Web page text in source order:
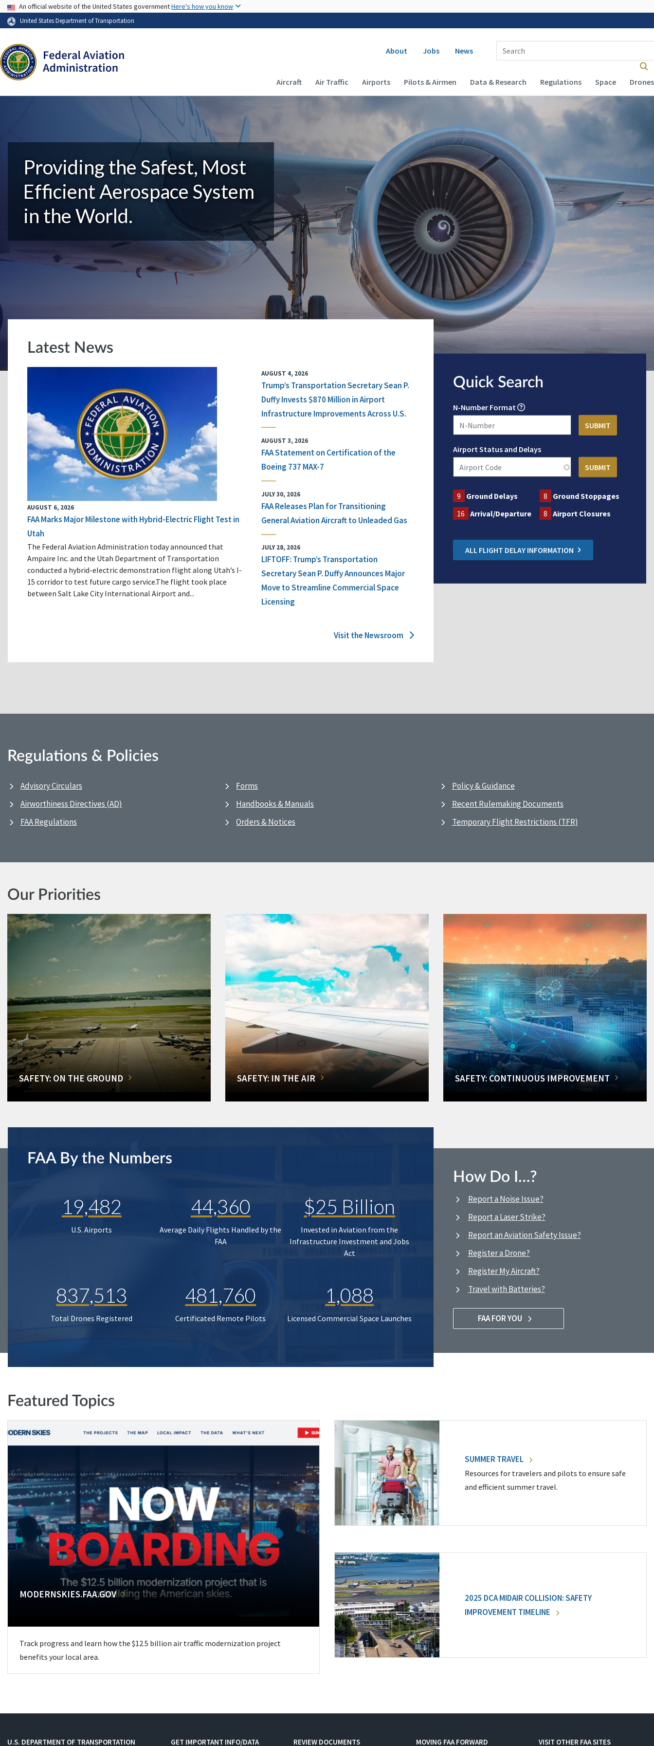
USA Banner
An official website of the United States governmentHere's how you know
United States Department of Transportation
Secondary navigation
About Jobs News
Enter Search Term(s):
Main navigation (Desktop)
Aircraft Air Traffic Airports Pilots & Airmen Data & Research Regulations Space Drones
Providing the Safest, Most
Efficient Aerospace System
in the World.
Latest News
AUGUST 6, 2026
FAA Marks Major Milestone with Hybrid-Electric Flight Test in
Utah
The Federal Aviation Administration today announced that
Ampaire Inc. and the Utah Department of Transportation
conducted a hybrid-electric demonstration flight along Utah’s I-
15 corridor to test future cargo service.The flight took place
between Salt Lake City International Airport and...
AUGUST 4, 2026
Trump’s Transportation Secretary Sean P.
Duffy Invests $870 Million in Airport
Infrastructure Improvements Across U.S.
AUGUST 3, 2026
FAA Statement on Certification of the
Boeing 737 MAX-7
JULY 30, 2026
FAA Releases Plan for Transitioning
General Aviation Aircraft to Unleaded Gas
JULY 28, 2026
LIFTOFF: Trump’s Transportation
Secretary Sean P. Duffy Announces Major
Move to Streamline Commercial Space
Licensing
Visit the Newsroom
Quick Search
N-Number Format
Airport Status and Delays
9 Ground Delays 8 Ground Stoppages
16 Arrival/Departure 8 Airport Closures
ALL FLIGHT DELAY INFORMATION
Regulations & Policies
Advisory Circulars
Airworthiness Directives (AD)
FAA Regulations
Forms
Handbooks & Manuals
Orders & Notices
Policy & Guidance
Recent Rulemaking Documents
Temporary Flight Restrictions (TFR)
Our Priorities
SAFETY: ON THE GROUND SAFETY: IN THE AIR SAFETY: CONTINUOUS IMPROVEMENT
FAA By the Numbers
19,482
U.S. Airports
44,360
Average Daily Flights Handled by the
FAA
$25 Billion
Invested in Aviation from the
Infrastructure Investment and Jobs
Act
837,513
Total Drones Registered
481,760
Certificated Remote Pilots
1,088
Licensed Commercial Space Launches
How Do I…?
Report a Noise Issue?
Report a Laser Strike?
Report an Aviation Safety Issue?
Register a Drone?
Register My Aircraft?
Travel with Batteries?
FAA FOR YOU
Featured Topics
MODERNSKIES.FAA.GOV
Track progress and learn how the $12.5 billion air traffic modernization project
benefits your local area.
SUMMER TRAVEL
Resources for travelers and pilots to ensure safe
and efficient summer travel.
2025 DCA MIDAIR COLLISION: SAFETY
IMPROVEMENT TIMELINE
U.S. DEPARTMENT OF TRANSPORTATION GET IMPORTANT INFO/DATA REVIEW DOCUMENTS MOVING FAA FORWARD VISIT OTHER FAA SITES